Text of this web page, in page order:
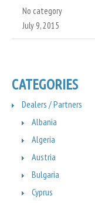
No category
July 9, 2015
CATEGORIES
Dealers / Partners
Albania
Algeria
Austria
Bulgaria
Cyprus